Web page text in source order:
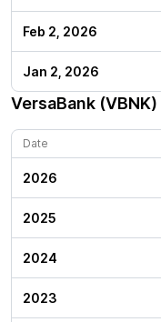
Feb 2, 2026
Jan 2, 2026
VersaBank (VBNK)
Date
2026
2025
2024
2023